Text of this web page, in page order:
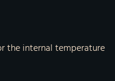
the internal temperature